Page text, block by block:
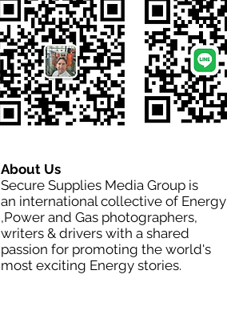
About Us
Secure Supplies Media Group is
an international collective of Energy
,Power and Gas photographers,
writers & drivers with a shared
passion for promoting the world's
most exciting Energy stories.